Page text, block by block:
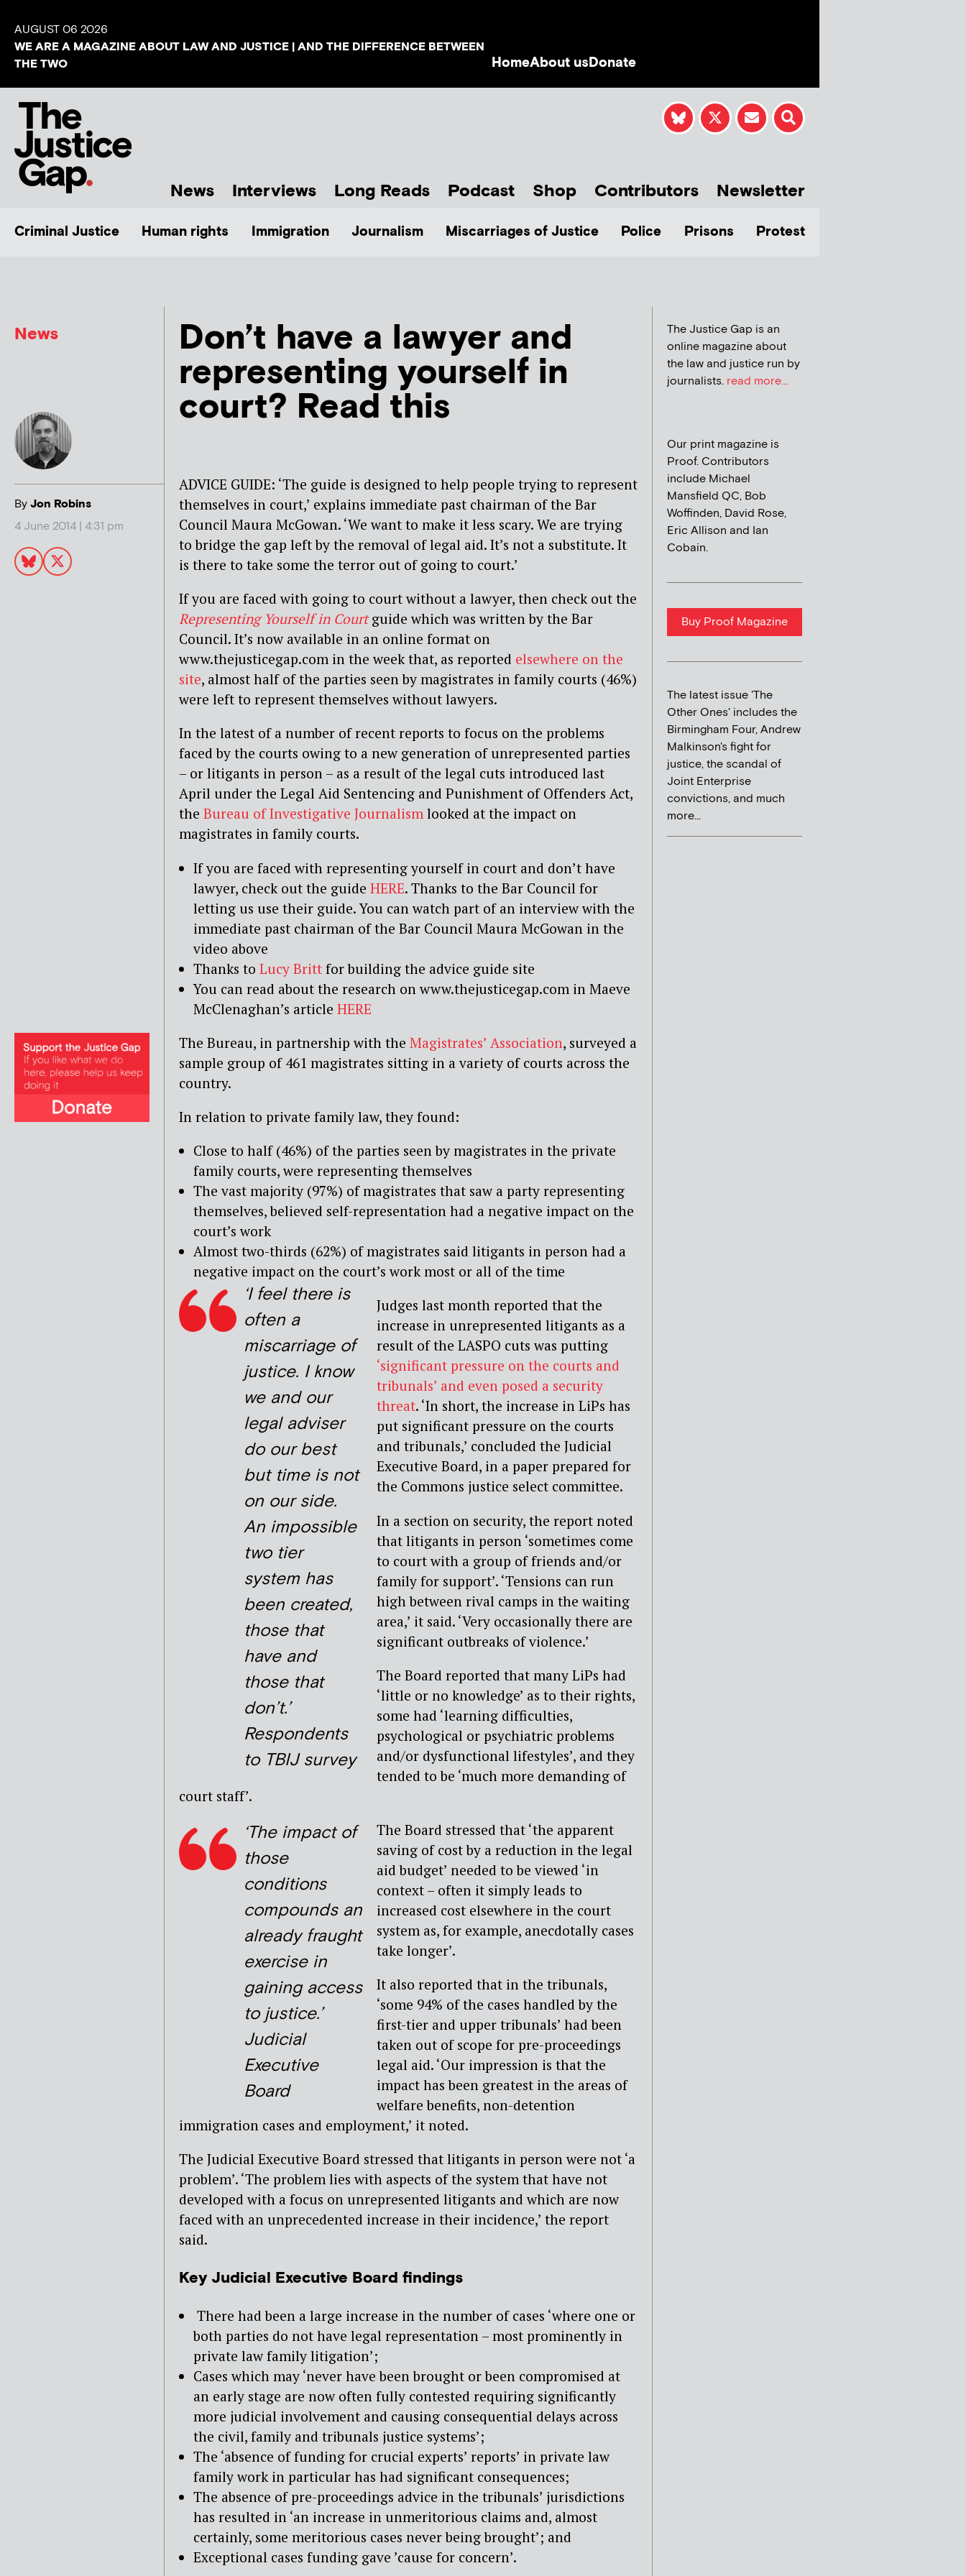
AUGUST 06 2026
WE ARE A MAGAZINE ABOUT LAW AND JUSTICE | AND THE DIFFERENCE BETWEEN
THE TWO
HomeAbout usDonate
News Interviews Long Reads Podcast Shop Contributors Newsletter
Criminal Justice Human rights Immigration Journalism Miscarriages of Justice Police Prisons Protest
News
ByJon Robins
4 June 2014 | 4:31 pm
Don’t have a lawyer and
representing yourself in
court? Read this
ADVICE GUIDE: ‘The guide is designed to help people trying to represent
themselves in court,’ explains immediate past chairman of the Bar
Council Maura McGowan. ‘We want to make it less scary. We are trying
to bridge the gap left by the removal of legal aid. It’s not a substitute. It
is there to take some the terror out of going to court.’
If you are faced with going to court without a lawyer, then check out the
Representing Yourself in Court guide which was written by the Bar
Council. It’s now available in an online format on
www.thejusticegap.com in the week that, as reported elsewhere on the
site, almost half of the parties seen by magistrates in family courts (46%)
were left to represent themselves without lawyers.
In the latest of a number of recent reports to focus on the problems
faced by the courts owing to a new generation of unrepresented parties
– or litigants in person – as a result of the legal cuts introduced last
April under the Legal Aid Sentencing and Punishment of Offenders Act,
the Bureau of Investigative Journalism looked at the impact on
magistrates in family courts.
If you are faced with representing yourself in court and don’t have
lawyer, check out the guide HERE. Thanks to the Bar Council for
letting us use their guide. You can watch part of an interview with the
immediate past chairman of the Bar Council Maura McGowan in the
video above
Thanks to Lucy Britt for building the advice guide site
You can read about the research on www.thejusticegap.com in Maeve
McClenaghan’s article HERE
The Bureau, in partnership with the Magistrates’ Association, surveyed a
sample group of 461 magistrates sitting in a variety of courts across the
country.
In relation to private family law, they found:
Close to half (46%) of the parties seen by magistrates in the private
family courts, were representing themselves
The vast majority (97%) of magistrates that saw a party representing
themselves, believed self-representation had a negative impact on the
court’s work
Almost two-thirds (62%) of magistrates said litigants in person had a
negative impact on the court’s work most or all of the time
‘I feel there is
often a
miscarriage of
justice. I know
we and our
legal adviser
do our best
but time is not
on our side.
An impossible
two tier
system has
been created,
those that
have and
those that
don’t.’
Respondents
to TBIJ survey
Judges last month reported that the
increase in unrepresented litigants as a
result of the LASPO cuts was putting
‘significant pressure on the courts and
tribunals’ and even posed a security
threat. ‘In short, the increase in LiPs has
put significant pressure on the courts
and tribunals,’ concluded the Judicial
Executive Board, in a paper prepared for
the Commons justice select committee.
In a section on security, the report noted
that litigants in person ‘sometimes come
to court with a group of friends and/or
family for support’. ‘Tensions can run
high between rival camps in the waiting
area,’ it said. ‘Very occasionally there are
significant outbreaks of violence.’
The Board reported that many LiPs had
‘little or no knowledge’ as to their rights,
some had ‘learning difficulties,
psychological or psychiatric problems
and/or dysfunctional lifestyles’, and they
tended to be ‘much more demanding of
court staff’.
‘The impact of
those
conditions
compounds an
already fraught
exercise in
gaining access
to justice.’
Judicial
Executive
Board
The Board stressed that ‘the apparent
saving of cost by a reduction in the legal
aid budget’ needed to be viewed ‘in
context – often it simply leads to
increased cost elsewhere in the court
system as, for example, anecdotally cases
take longer’.
It also reported that in the tribunals,
‘some 94% of the cases handled by the
first-tier and upper tribunals’ had been
taken out of scope for pre-proceedings
legal aid. ‘Our impression is that the
impact has been greatest in the areas of
welfare benefits, non-detention
immigration cases and employment,’ it noted.
The Judicial Executive Board stressed that litigants in person were not ‘a
problem’. ‘The problem lies with aspects of the system that have not
developed with a focus on unrepresented litigants and which are now
faced with an unprecedented increase in their incidence,’ the report
said.
Key Judicial Executive Board findings
There had been a large increase in the number of cases ‘where one or
both parties do not have legal representation – most prominently in
private law family litigation’;
Cases which may ‘never have been brought or been compromised at
an early stage are now often fully contested requiring significantly
more judicial involvement and causing consequential delays across
the civil, family and tribunals justice systems’;
The ‘absence of funding for crucial experts’ reports’ in private law
family work in particular has had significant consequences;
The absence of pre-proceedings advice in the tribunals’ jurisdictions
has resulted in ‘an increase in unmeritorious claims and, almost
certainly, some meritorious cases never being brought’; and
Exceptional cases funding gave ’cause for concern’.
The Justice Gap is an
online magazine about
the law and justice run by
journalists. read more...
Our print magazine is
Proof. Contributors
include Michael
Mansfield QC, Bob
Woffinden, David Rose,
Eric Allison and Ian
Cobain.
Buy Proof Magazine
The latest issue 'The
Other Ones' includes the
Birmingham Four, Andrew
Malkinson's fight for
justice, the scandal of
Joint Enterprise
convictions, and much
more...